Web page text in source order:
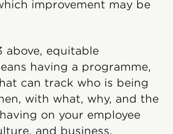
improvement may be
above, equitable
having a programme,
can track who is being
with what, why, and the
on your employee
and business.